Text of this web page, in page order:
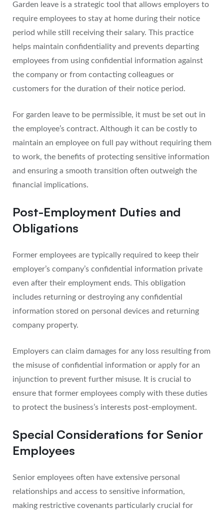
Garden leave is a strategic tool that allows employers to
require employees to stay at home during their notice
period while still receiving their salary. This practice
helps maintain confidentiality and prevents departing
employees from using confidential information against
the company or from contacting colleagues or
customers for the duration of their notice period.
For garden leave to be permissible, it must be set out in
the employee’s contract. Although it can be costly to
maintain an employee on full pay without requiring them
to work, the benefits of protecting sensitive information
and ensuring a smooth transition often outweigh the
financial implications.
Post-Employment Duties and
Obligations
Former employees are typically required to keep their
employer’s company’s confidential information private
even after their employment ends. This obligation
includes returning or destroying any confidential
information stored on personal devices and returning
company property.
Employers can claim damages for any loss resulting from
the misuse of confidential information or apply for an
injunction to prevent further misuse. It is crucial to
ensure that former employees comply with these duties
to protect the business’s interests post-employment.
Special Considerations for Senior
Employees
Senior employees often have extensive personal
relationships and access to sensitive information,
making restrictive covenants particularly crucial for